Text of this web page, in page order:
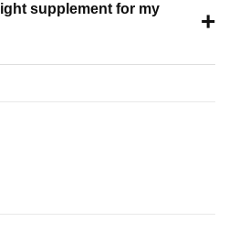
supplement for my
+